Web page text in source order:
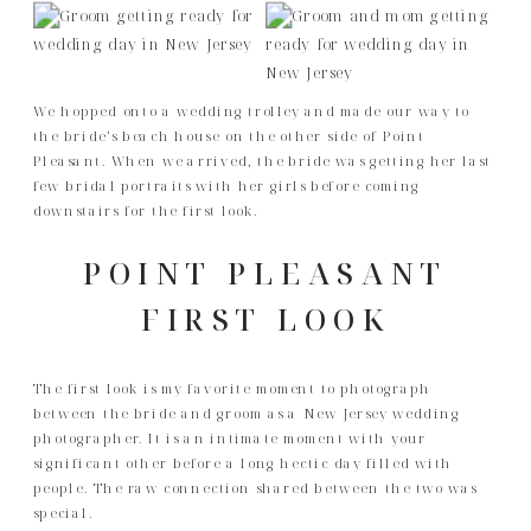
We hopped onto a wedding trolley and made our way to
the bride’s beach house on the other side of Point
Pleasant. When we arrived, the bride was getting her last
few bridal portraits with her girls before coming
downstairs for the first look.
POINT PLEASANT
FIRST LOOK
The first look is my favorite moment to photograph
between the bride and groom as a New Jersey wedding
photographer. It is an intimate moment with your
significant other before a long hectic day filled with
people. The raw connection shared between the two was
special.